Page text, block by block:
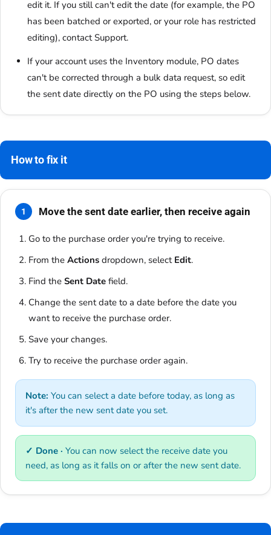
edit it. If you still can't edit the date (for example, the PO
has been batched or exported, or your role has restricted
editing), contact Support.
If your account uses the Inventory module, PO dates
can't be corrected through a bulk data request, so edit
the sent date directly on the PO using the steps below.
How to fix it
1 Move the sent date earlier, then receive again
Go to the purchase order you're trying to receive.
From the Actions dropdown, select Edit.
Find the Sent Date field.
Change the sent date to a date before the date you
want to receive the purchase order.
Save your changes.
Try to receive the purchase order again.
Note: You can select a date before today, as long as
it's after the new sent date you set.
✓ Done · You can now select the receive date you
need, as long as it falls on or after the new sent date.